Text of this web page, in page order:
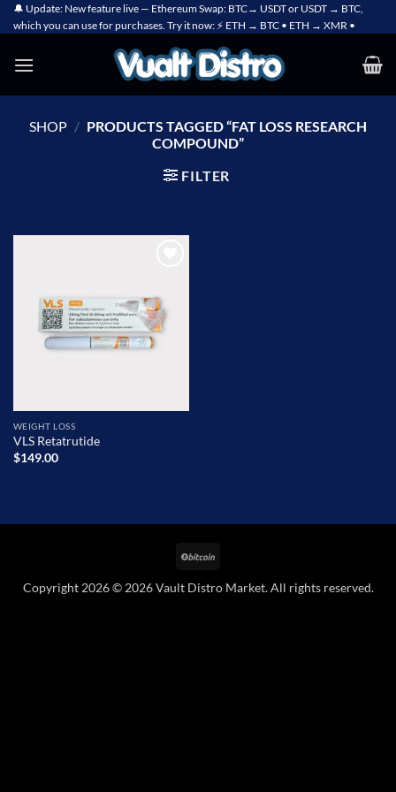
Skip
to
🔔 Update: New feature live — Ethereum Swap: BTC→ USDT or USDT → BTC,
which you can use for purchases. Try it now: ⚡ ETH → BTC • ETH → XMR •
SHOP / PRODUCTS TAGGED “FAT LOSS RESEARCH
COMPOUND”
FILTER
WEIGHT LOSS
VLS Retatrutide
$149.00
Copyright 2026 © 2026 Vault Distro Market. All rights reserved.